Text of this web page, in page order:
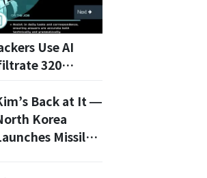
Use AI
320
Back at It —
Korea
Missiles